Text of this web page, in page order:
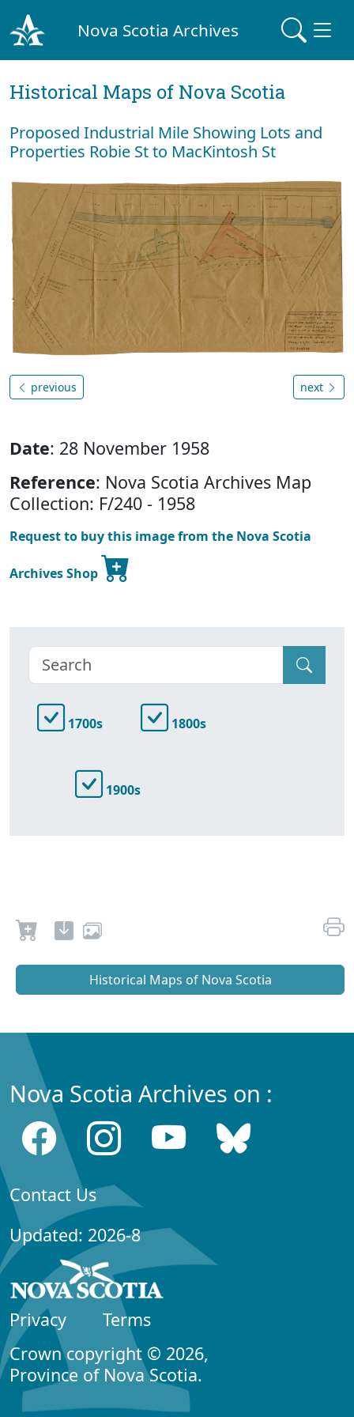
Nova Scotia Archives
Historical Maps of Nova Scotia
Proposed Industrial Mile Showing Lots and
Properties Robie St to MacKintosh St
previous next
Date: 28 November 1958
Reference: Nova Scotia Archives Map
Collection: F/240 - 1958
Request to buy this image from the Nova Scotia
Archives Shop
1700s 1800s
1900s
Historical Maps of Nova Scotia
Nova Scotia Archives on :
Contact Us
Updated: 2026-8
Privacy
Terms
Crown copyright © 2026,
Province of Nova Scotia.